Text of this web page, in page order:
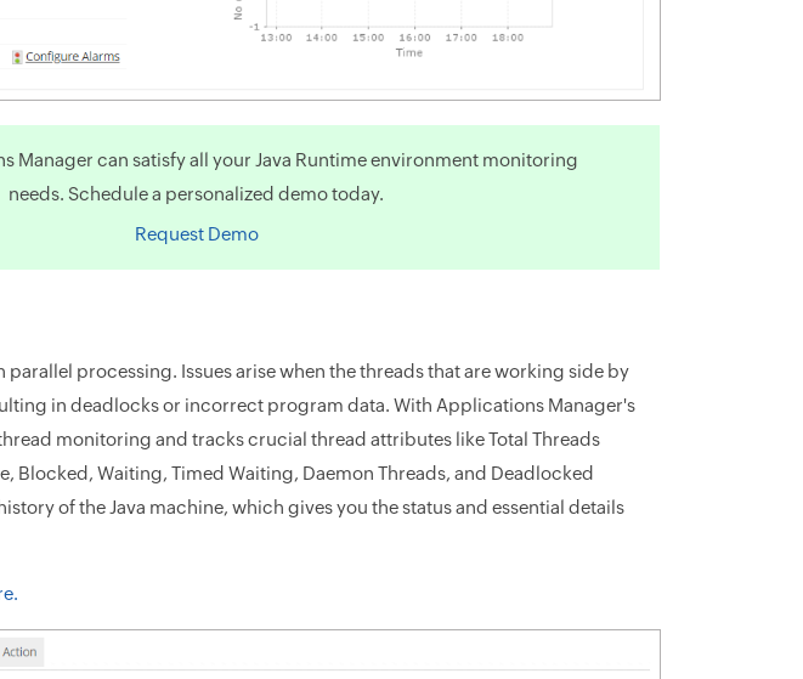
Manager can satisfy all your Java Runtime environment monitoring
needs. Schedule a personalized demo today.
Request Demo
processing. Issues arise when the threads that are working side by
in deadlocks or incorrect program data. With Applications Manager's
monitoring and tracks crucial thread attributes like Total Threads
Blocked, Waiting, Timed Waiting, Daemon Threads, and Deadlocked
of the Java machine, which gives you the status and essential details